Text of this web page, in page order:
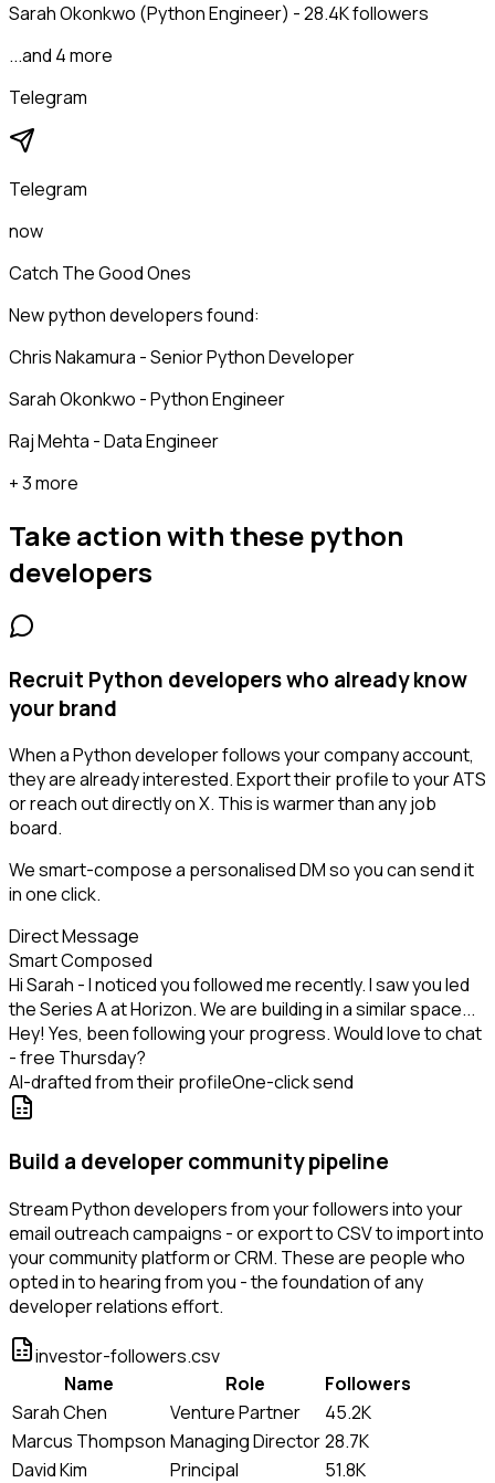
Sarah Okonkwo (Python Engineer) - 28.4K followers
...and 4 more
Telegram
Telegram
now
Catch The Good Ones
New python developers found:
Chris Nakamura - Senior Python Developer
Sarah Okonkwo - Python Engineer
Raj Mehta - Data Engineer
+ 3 more
Take action with these python
developers
Recruit Python developers who already know
your brand
When a Python developer follows your company account,
they are already interested. Export their profile to your ATS
or reach out directly on X. This is warmer than any job
board.
We smart-compose a personalised DM so you can send it
in one click.
Direct Message
Smart Composed
Hi Sarah - I noticed you followed me recently. I saw you led
the Series A at Horizon. We are building in a similar space...
Hey! Yes, been following your progress. Would love to chat
- free Thursday?
AI-drafted from their profileOne-click send
Build a developer community pipeline
Stream Python developers from your followers into your
email outreach campaigns - or export to CSV to import into
your community platform or CRM. These are people who
opted in to hearing from you - the foundation of any
developer relations effort.
investor-followers.csv
Name
Role
Followers
Sarah Chen
Venture Partner
45.2K
Marcus Thompson Managing Director28.7K
David Kim
Principal 51.8K